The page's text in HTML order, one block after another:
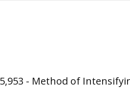
- Method of